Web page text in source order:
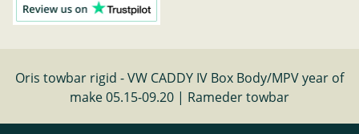
Oris towbar rigid - VW CADDY IV Box Body/MPV year of
make 05.15-09.20 | Rameder towbar